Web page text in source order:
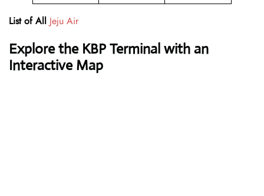
List of All Jeju Air
Explore the KBP Terminal with an
Interactive Map